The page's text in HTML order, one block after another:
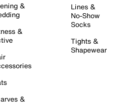
&
&
&
Lines &
No-Show
Socks
Tights &
Shapewear